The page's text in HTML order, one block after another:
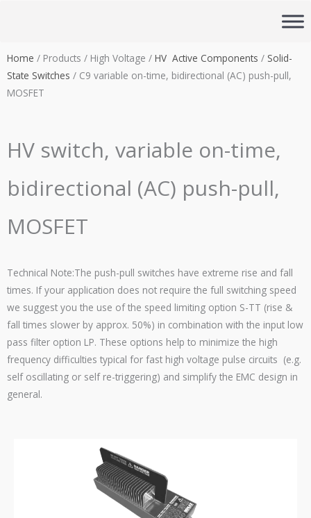
Home / Products / High Voltage / HV Active Components / Solid-
State Switches / C9 variable on-time, bidirectional (AC) push-pull,
MOSFET
HV switch, variable on-time,
bidirectional (AC) push-pull,
MOSFET
Technical Note:The push-pull switches have extreme rise and fall
times. If your application does not require the full switching speed
we suggest you the use of the speed limiting option S-TT (rise &
fall times slower by approx. 50%) in combination with the input low
pass filter option LP. These options help to minimize the high
frequency difficulties typical for fast high voltage pulse circuits (e.g.
self oscillating or self re-triggering) and simplify the EMC design in
general.